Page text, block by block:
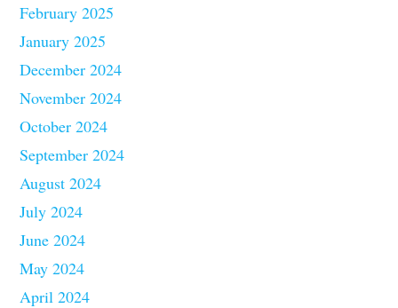
February 2025
January 2025
December 2024
November 2024
October 2024
September 2024
August 2024
July 2024
June 2024
May 2024
April 2024